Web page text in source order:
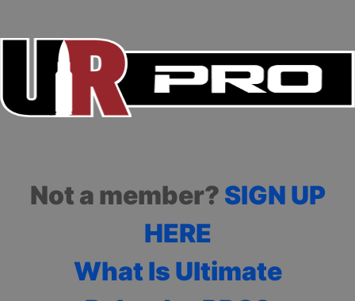
Not a member? SIGN UP
HERE
What Is Ultimate